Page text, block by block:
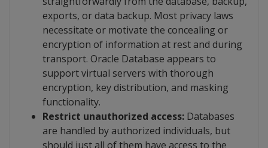
exports, or data backup. Most privacy laws
necessitate or motivate the concealing or
encryption of information at rest and during
transport. Oracle Database appears to
support virtual servers with thorough
encryption, key distribution, and masking
functionality.
Restrict unauthorized access: Databases
are handled by authorized individuals, but
should just all of them have access to the